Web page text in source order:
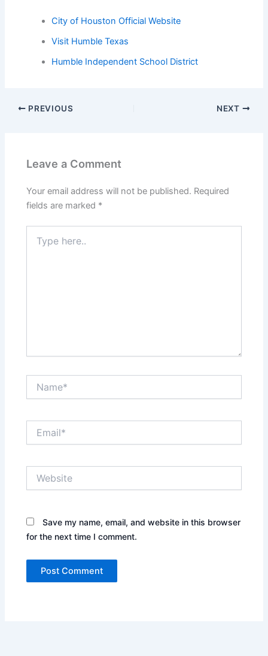
City of Houston Official Website
Visit Humble Texas
Humble Independent School District
PREVIOUS NEXT
Leave a Comment
Your email address will not be published. Required
fields are marked *
here..
Save my name, email, and website in this browser
for the next time I comment.